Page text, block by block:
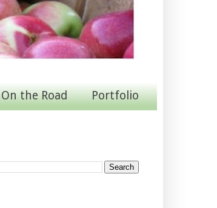
On the Road Portfolio